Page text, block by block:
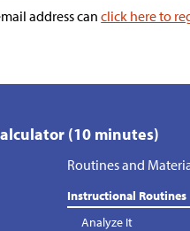
address canclick here to
(10 minutes)
Routines and
Instructional Routines
Analyze It